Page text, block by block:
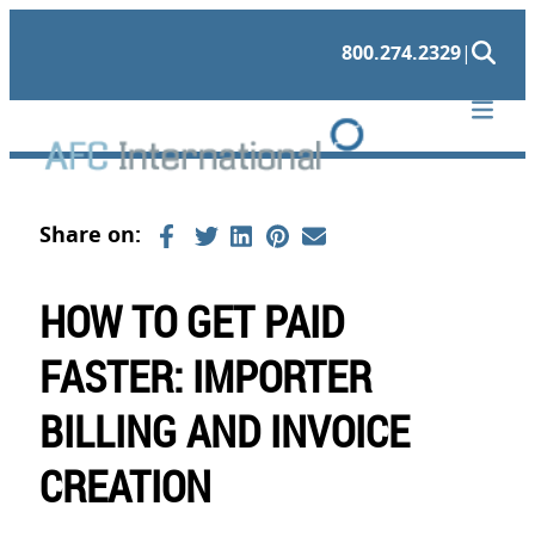
800.274.2329|
HOW TO GET PAID
FASTER: IMPORTER
BILLING AND INVOICE
CREATION